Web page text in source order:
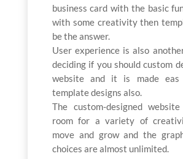
business card with the basic
with some creativity then
be the answer.
User experience is also
deciding if you should custom
website and it is made
template designs also.
The custom-designed
room for a variety of
move and grow and the
choices are almost unlimited.